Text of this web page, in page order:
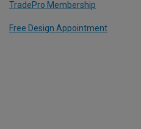
TradePro Membership
Free Design Appointment